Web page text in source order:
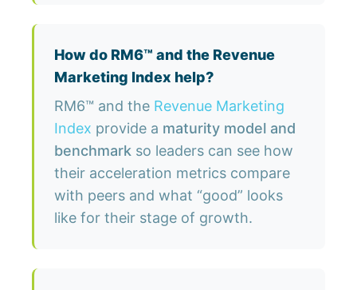
How do RM6™ and the Revenue
Marketing Index help?
RM6™ and the Revenue Marketing
Index provide a maturity model and
benchmark so leaders can see how
their acceleration metrics compare
with peers and what “good” looks
like for their stage of growth.